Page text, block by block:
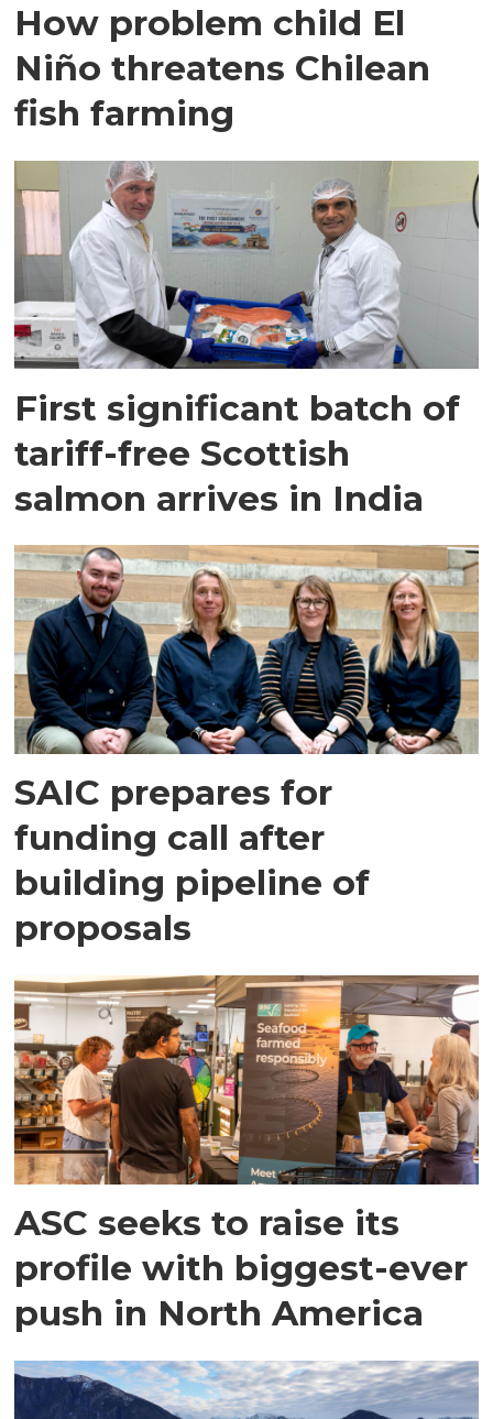
How problem child El
Niño threatens Chilean
fish farming
First significant batch of
tariff-free Scottish
salmon arrives in India
SAIC prepares for
funding call after
building pipeline of
proposals
ASC seeks to raise its
profile with biggest-ever
push in North America